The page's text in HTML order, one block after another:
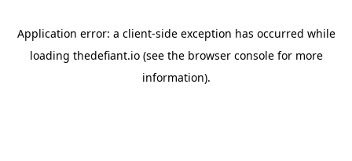
Application error: a client-side exception has occurred while
loading thedefiant.io(see the browser consolefor more
information).